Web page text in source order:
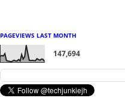
PAGEVIEWS LAST MONTH
147,694